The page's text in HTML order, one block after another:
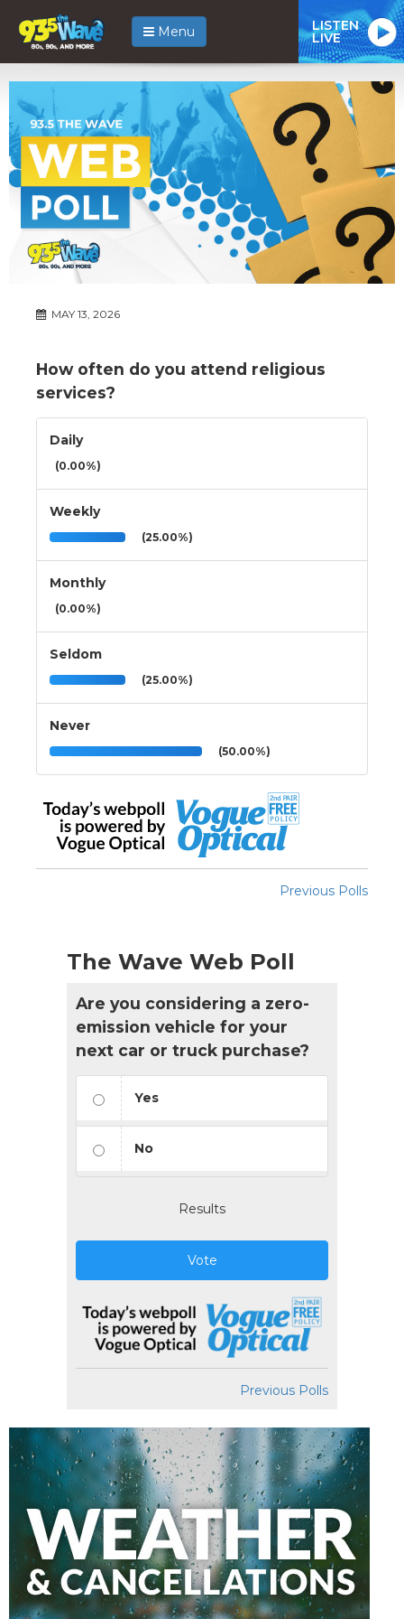
Menu LISTEN
LIVE
MAY 13, 2026
How often do you attend religious
services?
Daily
(0.00%)
Weekly
(25.00%)
Monthly
(0.00%)
Seldom
(25.00%)
Never
(50.00%)
Previous Polls
The Wave Web Poll
Are you considering a zero-
emission vehicle for your
next car or truck purchase?
Yes
No
Results
Vote
Previous Polls